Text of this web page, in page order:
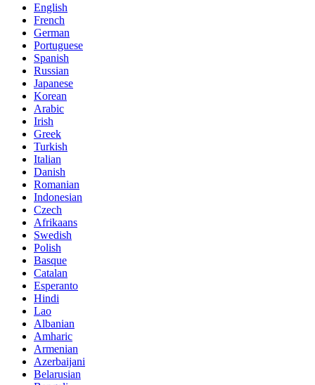
English
French
German
Portuguese
Spanish
Russian
Japanese
Korean
Arabic
Irish
Greek
Turkish
Italian
Danish
Romanian
Indonesian
Czech
Afrikaans
Swedish
Polish
Basque
Catalan
Esperanto
Hindi
Lao
Albanian
Amharic
Armenian
Azerbaijani
Belarusian